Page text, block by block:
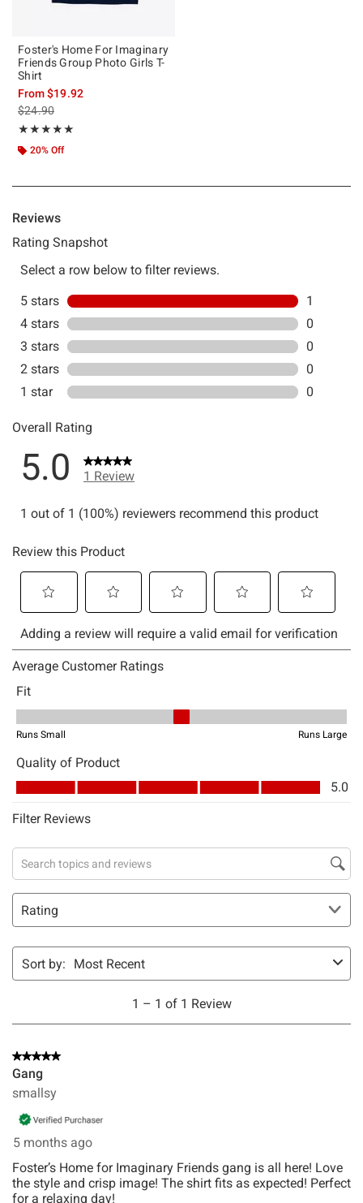
Foster's Home For Imaginary
Friends Group Photo Girls T-
Shirt
From$19.92
is sales price, the original price is
$24.90
★★★★★
Rating, 5 out of 5
★★★★★
20% Off